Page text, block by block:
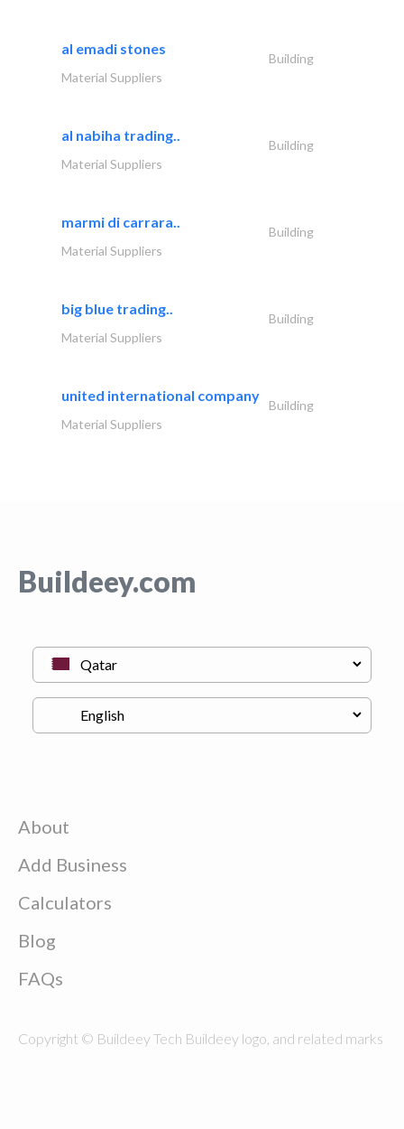
al emadi stones
Building
Material Suppliers
al nabiha trading..
Building
Material Suppliers
marmi di carrara..
Building
Material Suppliers
big blue trading..
Building
Material Suppliers
united international company
Building
Material Suppliers
Buildeey.com
About
Add Business
Calculators
Blog
FAQs
Copyright © Buildeey Tech Buildeey logo, and related marks